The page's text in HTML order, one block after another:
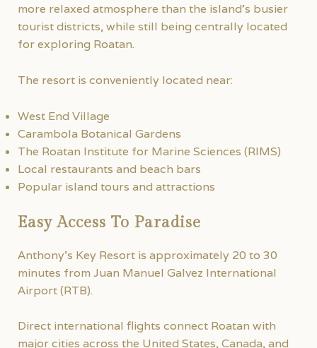
more relaxed atmosphere than the island’s busier
tourist districts, while still being centrally located
for exploring Roatan.
The resort is conveniently located near:
West End Village
Carambola Botanical Gardens
The Roatan Institute for Marine Sciences (RIMS)
Local restaurants and beach bars
Popular island tours and attractions
Easy Access To Paradise
Anthony’s Key Resort is approximately 20 to 30
minutes from Juan Manuel Galvez International
Airport (RTB).
Direct international flights connect Roatan with
major cities across the United States, Canada, and